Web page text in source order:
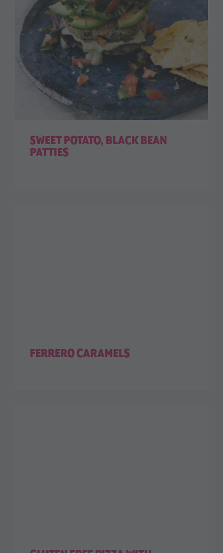
SWEET POTATO, BLACK BEAN
PATTIES
FERRERO CARAMELS